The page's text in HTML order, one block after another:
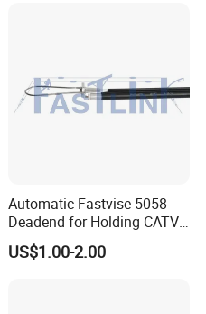
Automatic Fastvise 5058
Deadend for Holding CATV
Cable Messengers
US$1.00-2.00